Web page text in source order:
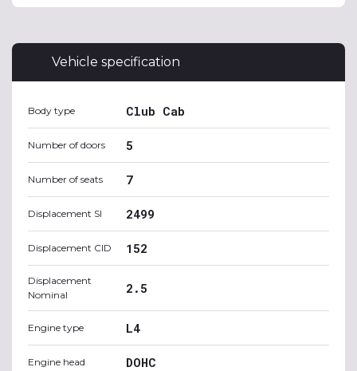
Vehicle specification
Body type Club Cab
Number of doors 5
Number of seats 7
Displacement SI 2499
Displacement CID 152
Displacement
Nominal
2.5
Engine type L4
Engine head DOHC